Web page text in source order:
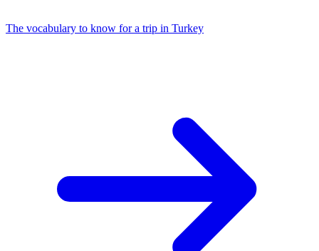
The vocabulary to know for a trip in Turkey